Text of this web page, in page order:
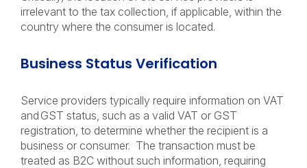
irrelevant to the tax collection, if applicable, within the
country where the consumer is located.
Business Status Verification
Service providers typically require information on VAT
and GST status, such as a valid VAT or GST
registration, to determine whether the recipient is a
business or consumer. The transaction must be
treated as B2C without such information, requiring